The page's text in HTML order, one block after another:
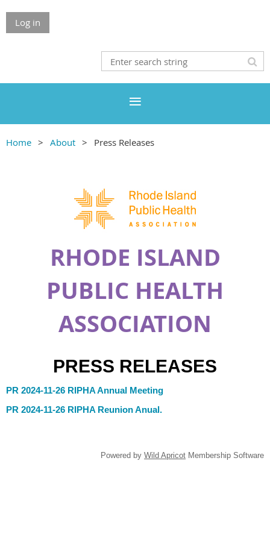
Log in
Home About Press Releases
RHODE ISLAND
PUBLIC HEALTH
ASSOCIATION
PRESS RELEASES
PR 2024-11-26 RIPHA Annual Meeting
PR 2024-11-26 RIPHA Reunion Anual.
Powered by Wild Apricot Membership Software